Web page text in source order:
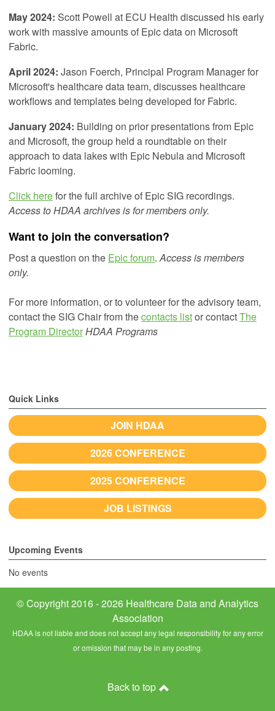
May 2024: Scott Powell at ECU Health discussed his early
work with massive amounts of Epic data on Microsoft
Fabric.
April2024: Jason Foerch, Principal Program Manager for
Microsoft's healthcare data team, discusses healthcare
workflows and templates being developed for Fabric.
January 2024: Building on prior presentations from Epic
and Microsoft, the group held a roundtable on their
approach to data lakes with Epic Nebula and Microsoft
Fabric looming.
Click herefor the full archive of Epic SIG recordings.
Access to HDAA archives is for members only.
Want to join the conversation?
Post a question on the Epic forum.Access is members
only.
For more information, or to volunteer for the advisory team,
contact the SIG Chair from thecontacts listorcontactThe
Program DirectorHDAA Programs
Quick Links
JOIN HDAA
2026 CONFERENCE
2025 CONFERENCE
JOB LISTINGS
Upcoming Events
No events
© Copyright 2016 - 2026 Healthcare Data and Analytics
Association
HDAA is not liable and does not accept any legal responsibility for any error
or omission that may be in any posting.
Back to top